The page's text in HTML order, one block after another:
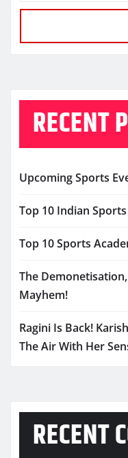
RECENT
Upcoming Sports
Top 10 Indian
Top 10 Sports
The
Mayhem!
Ragini Is Back!
The Air With Her
RECENT